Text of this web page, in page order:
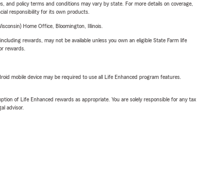
and policy terms and conditions may vary by state. For more details on coverage,
responsibility for its own products.
Home Office, Bloomington, Illinois.
rewards, may not be available unless you own an eligible State Farm life
rewards.
mobile device may be required to use all Life Enhanced program features.
of Life Enhanced rewards as appropriate. You are solely responsible for any tax
advisor.